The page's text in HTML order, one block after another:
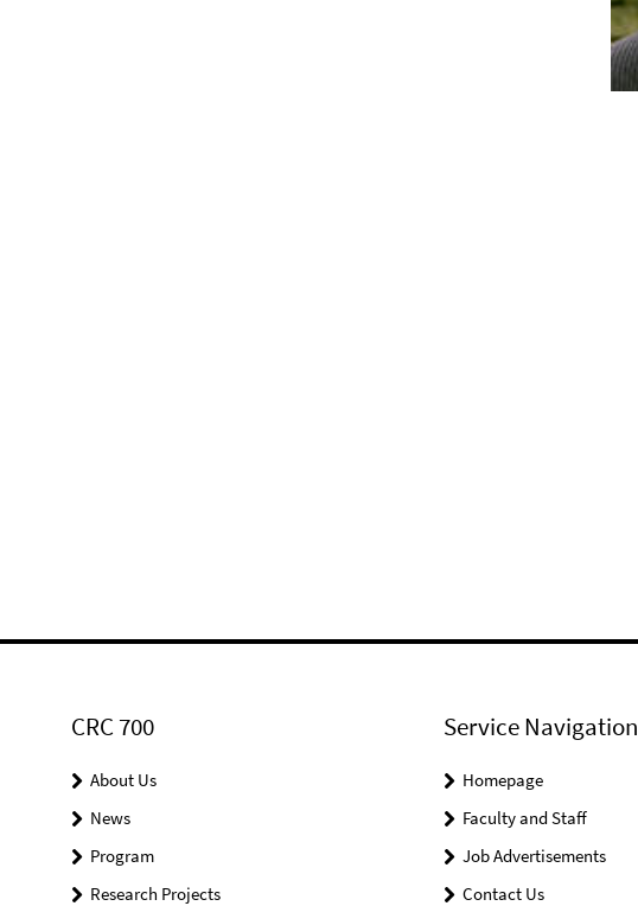
CRC 700
About Us
News
Program
Research Projects
Service Navigation
Homepage
Faculty and Staff
Job Advertisements
Contact Us